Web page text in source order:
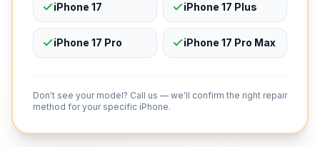
iPhone 17 iPhone 17 Plus
iPhone 17 Pro iPhone 17 Pro Max
Don't see your model? Call us — we'll confirm the right repair
method for your specific iPhone.